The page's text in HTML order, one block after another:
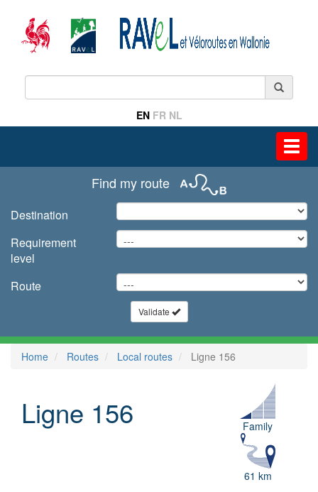
EN FR NL
Find my route
Destination
Requirement
level
Route
Validate
Home Routes Local routes Ligne 156
Ligne 156 Family
61 km